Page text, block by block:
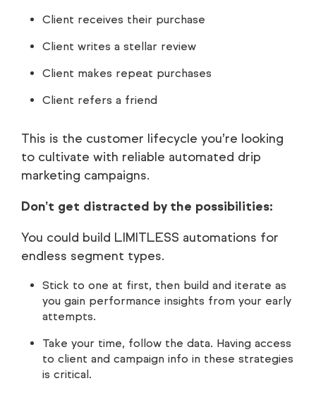
Client receives their purchase
Client writes a stellar review
Client makes repeat purchases
Client refers a friend
This is the customer lifecycle you’re looking
to cultivate with reliable automated drip
marketing campaigns.
Don’t get distracted by the possibilities:
You could build LIMITLESS automations for
endless segment types.
Stick to one at first, then build and iterate as
you gain performance insights from your early
attempts.
Take your time, follow the data. Having access
to client and campaign info in these strategies
is critical.